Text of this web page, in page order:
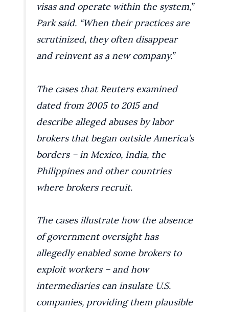
visas and operate within the system,”
Park said. “When their practices are
scrutinized, they often disappear
and reinvent as a new company.”
The cases that Reuters examined
dated from 2005 to 2015 and
describe alleged abuses by labor
brokers that began outside America’s
borders – in Mexico, India, the
Philippines and other countries
where brokers recruit.
The cases illustrate how the absence
of government oversight has
allegedly enabled some brokers to
exploit workers – and how
intermediaries can insulate U.S.
companies, providing them plausible